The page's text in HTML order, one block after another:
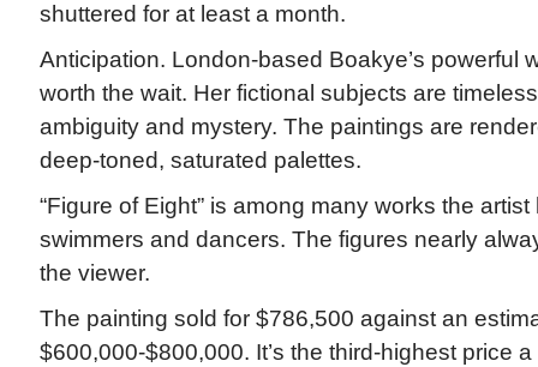
shuttered for at least a month.
Anticipation. London-based Boakye’s powerful
worth the wait. Her fictional subjects are
ambiguity and mystery. The paintings are
deep-toned, saturated palettes.
“Figure of Eight” is among many works the
swimmers and dancers. The figures nearly
the viewer.
The painting sold for $786,500 against an
$600,000-$800,000. It’s the third-highest price